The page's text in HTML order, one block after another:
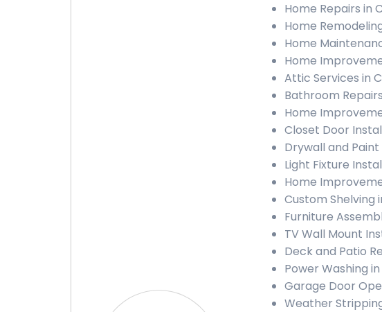
Home Repairs in
Home
Home
Home
Attic Services in
Bathroom
Home
Closet Door
Drywall and
Light Fixture
Home
Custom Shelving
Furniture
TV Wall Mount
Deck and Patio
Power Washing
Garage Door
Weather